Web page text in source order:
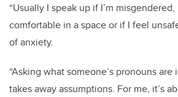
“Usually I speak up if I’m
comfortable in a space or if I feel
of anxiety.
“Asking what someone’s pronouns
takes away assumptions. For me, it’s